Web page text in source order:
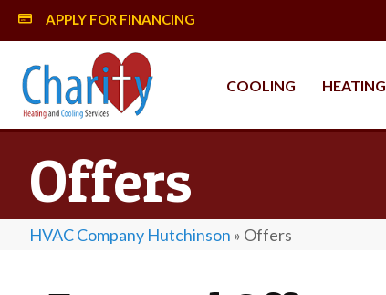
MySynchrony Financing
APPLY FOR FINANCING
COOLING HEATING
Offers
HVAC Company Hutchinson » Offers